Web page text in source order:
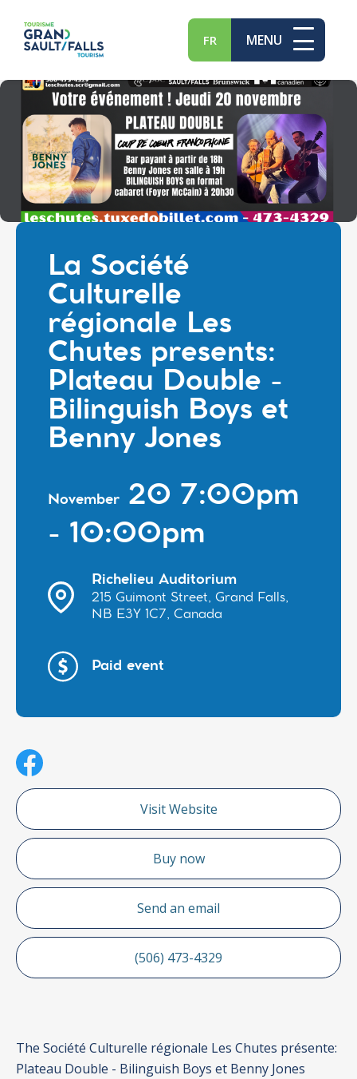
MENU
FR
La Société
Culturelle
régionale Les
Chutes presents:
Plateau Double -
Bilinguish Boys et
Benny Jones
November 20 7:00pm
- 10:00pm
Richelieu Auditorium
215 Guimont Street, Grand Falls,
NB E3Y 1C7, Canada
Paid event
Visit Website
Buy now
Send an email
(506) 473-4329
The Société Culturelle régionale Les Chutes présente:
Plateau Double - Bilinguish Boys et Benny Jones